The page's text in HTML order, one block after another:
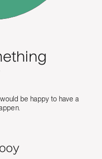
be happy to have a